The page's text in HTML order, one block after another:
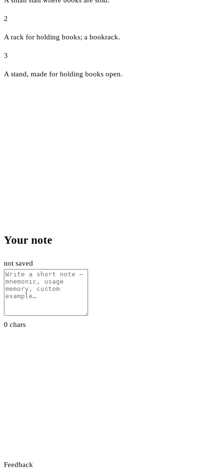
2
A rack for holding books; a bookrack.
3
A stand, made for holding books open.
Your note
not saved
0 chars
Feedback